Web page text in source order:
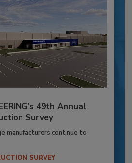
49th Annual
Survey
manufacturers continue to
SURVEY